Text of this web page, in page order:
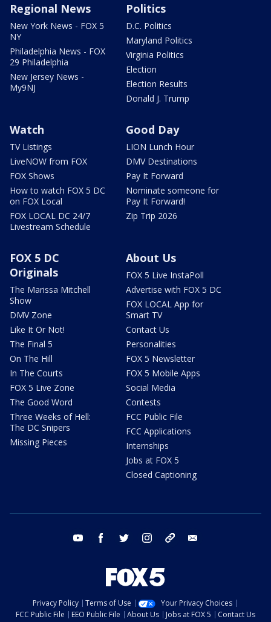
Regional News
New York News - FOX 5
NY
Philadelphia News - FOX
29 Philadelphia
New Jersey News -
My9NJ
Politics
D.C. Politics
Maryland Politics
Virginia Politics
Election
Election Results
Donald J. Trump
Watch
TV Listings
LiveNOW from FOX
FOX Shows
How to watch FOX 5 DC
on FOX Local
FOX LOCAL DC 24/7
Livestream Schedule
Good Day
LION Lunch Hour
DMV Destinations
Pay It Forward
Nominate someone for
Pay It Forward!
Zip Trip 2026
FOX 5 DC
Originals
The Marissa Mitchell
Show
DMV Zone
Like It Or Not!
The Final 5
On The Hill
In The Courts
FOX 5 Live Zone
The Good Word
Three Weeks of Hell:
The DC Snipers
Missing Pieces
About Us
FOX 5 Live InstaPoll
Advertise with FOX 5 DC
FOX LOCAL App for
Smart TV
Contact Us
Personalities
FOX 5 Newsletter
FOX 5 Mobile Apps
Social Media
Contests
FCC Public File
FCC Applications
Internships
Jobs at FOX 5
Closed Captioning
youtube facebook twitter instagram tiktok
Privacy Policy Terms of Use
Your Privacy Choices
FCC Public File
EEO Public File About Us Jobs at FOX 5 Contact Us